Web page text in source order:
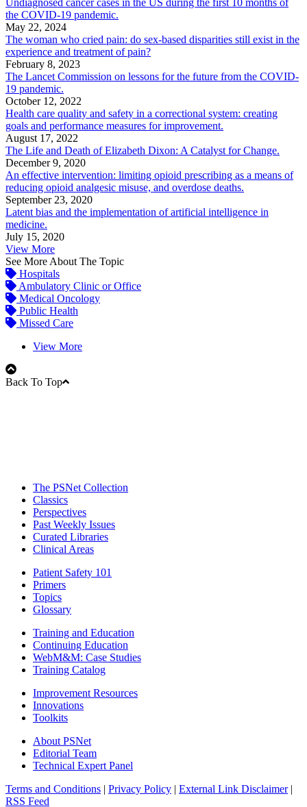
Undiagnosed cancer cases in the US during the first 10 months of
the COVID-19 pandemic.
May 22, 2024
The woman who cried pain: do sex-based disparities still exist in the
experience and treatment of pain?
February 8, 2023
The Lancet Commission on lessons for the future from the COVID-
19 pandemic.
October 12, 2022
Health care quality and safety in a correctional system: creating
goals and performance measures for improvement.
August 17, 2022
The Life and Death of Elizabeth Dixon: A Catalyst for Change.
December 9, 2020
An effective intervention: limiting opioid prescribing as a means of
reducing opioid analgesic misuse, and overdose deaths.
September 23, 2020
Latent bias and the implementation of artificial intelligence in
medicine.
July 15, 2020
View More
See More About The Topic
Hospitals
Ambulatory Clinic or Office
Medical Oncology
Public Health
Missed Care
View More
Back To Top
The PSNet Collection
Classics
Perspectives
Past Weekly Issues
Curated Libraries
Clinical Areas
Patient Safety 101
Primers
Topics
Glossary
Training and Education
Continuing Education
WebM&M: Case Studies
Training Catalog
Improvement Resources
Innovations
Toolkits
About PSNet
Editorial Team
Technical Expert Panel
Terms and Conditions | Privacy Policy | External Link Disclaimer|
RSS Feed